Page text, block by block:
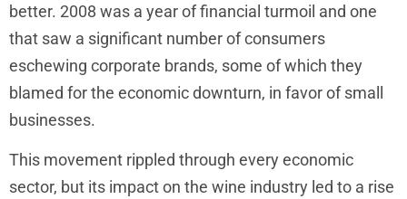
better. 2008 was a year of financial turmoil and one
that saw a significant number of consumers
eschewing corporate brands, some of which they
blamed for the economic downturn, in favor of small
businesses.
This movement rippled through every economic
sector, but its impact on the wine industry led to a rise